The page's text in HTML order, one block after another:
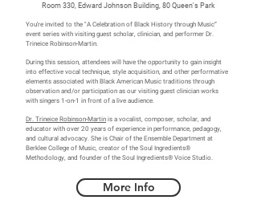
Room 330, Edward Johnson Building, 80 Queen's Park
You're invited to the "A Celebration of Black History through Music”
event series with visiting guest scholar, clinician, and performer Dr.
Trineice Robinson-Martin.
During this session, attendees will have the opportunity to gain insight
into effective vocal technique, style acquisition, and other performative
elements associated with Black American Music traditions through
observation and/or participation as our visiting guest clinician works
with singers 1-on-1 in front of a live audience.
Dr. Trineice Robinson-Martin is a vocalist, composer, scholar, and
educator with over 20 years of experience in performance, pedagogy,
and cultural advocacy. She is Chair of the Ensemble Department at
Berklee College of Music, creator of the Soul Ingredients®
Methodology, and founder of the Soul Ingredients® Voice Studio.
More Info